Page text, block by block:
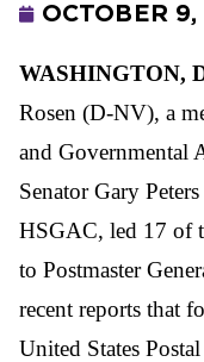
OCTOBER
WASHINGTON,
Rosen (D-NV), a
and Governmental
Senator Gary
HSGAC, led 17 of
to Postmaster
recent reports that
United States